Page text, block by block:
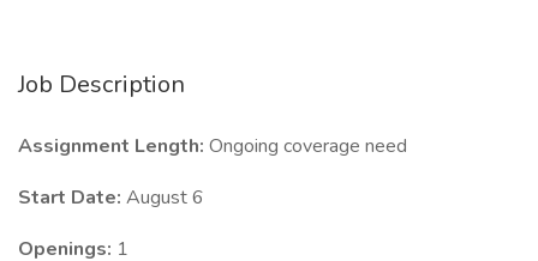
Job Description
Assignment Length: Ongoing coverage need
Start Date: August 6
Openings: 1